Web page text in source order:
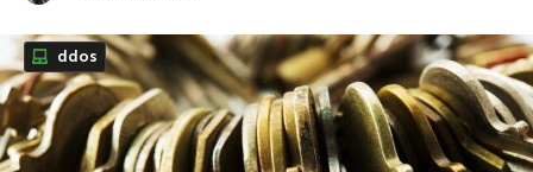
ddos